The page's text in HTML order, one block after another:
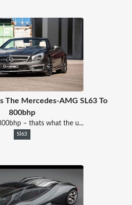
The Mercedes-AMG SL63 To
800bhp
– thats what the u...
Sl63